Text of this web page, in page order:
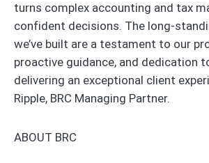
turns complex accounting and tax
confident decisions. The long-
we’ve built are a testament to our
proactive guidance, and dedication
delivering an exceptional client
Ripple, BRC Managing Partner.
ABOUT BRC